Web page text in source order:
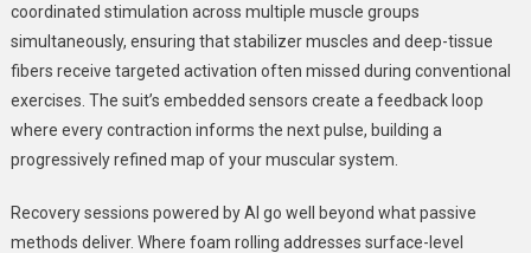
coordinated stimulation across multiple muscle groups
simultaneously, ensuring that stabilizer muscles and deep-tissue
fibers receive targeted activation often missed during conventional
exercises. The suit’s embedded sensors create a feedback loop
where every contraction informs the next pulse, building a
progressively refined map of your muscular system.
Recovery sessions powered by AI go well beyond what passive
methods deliver. Where foam rolling addresses surface-level